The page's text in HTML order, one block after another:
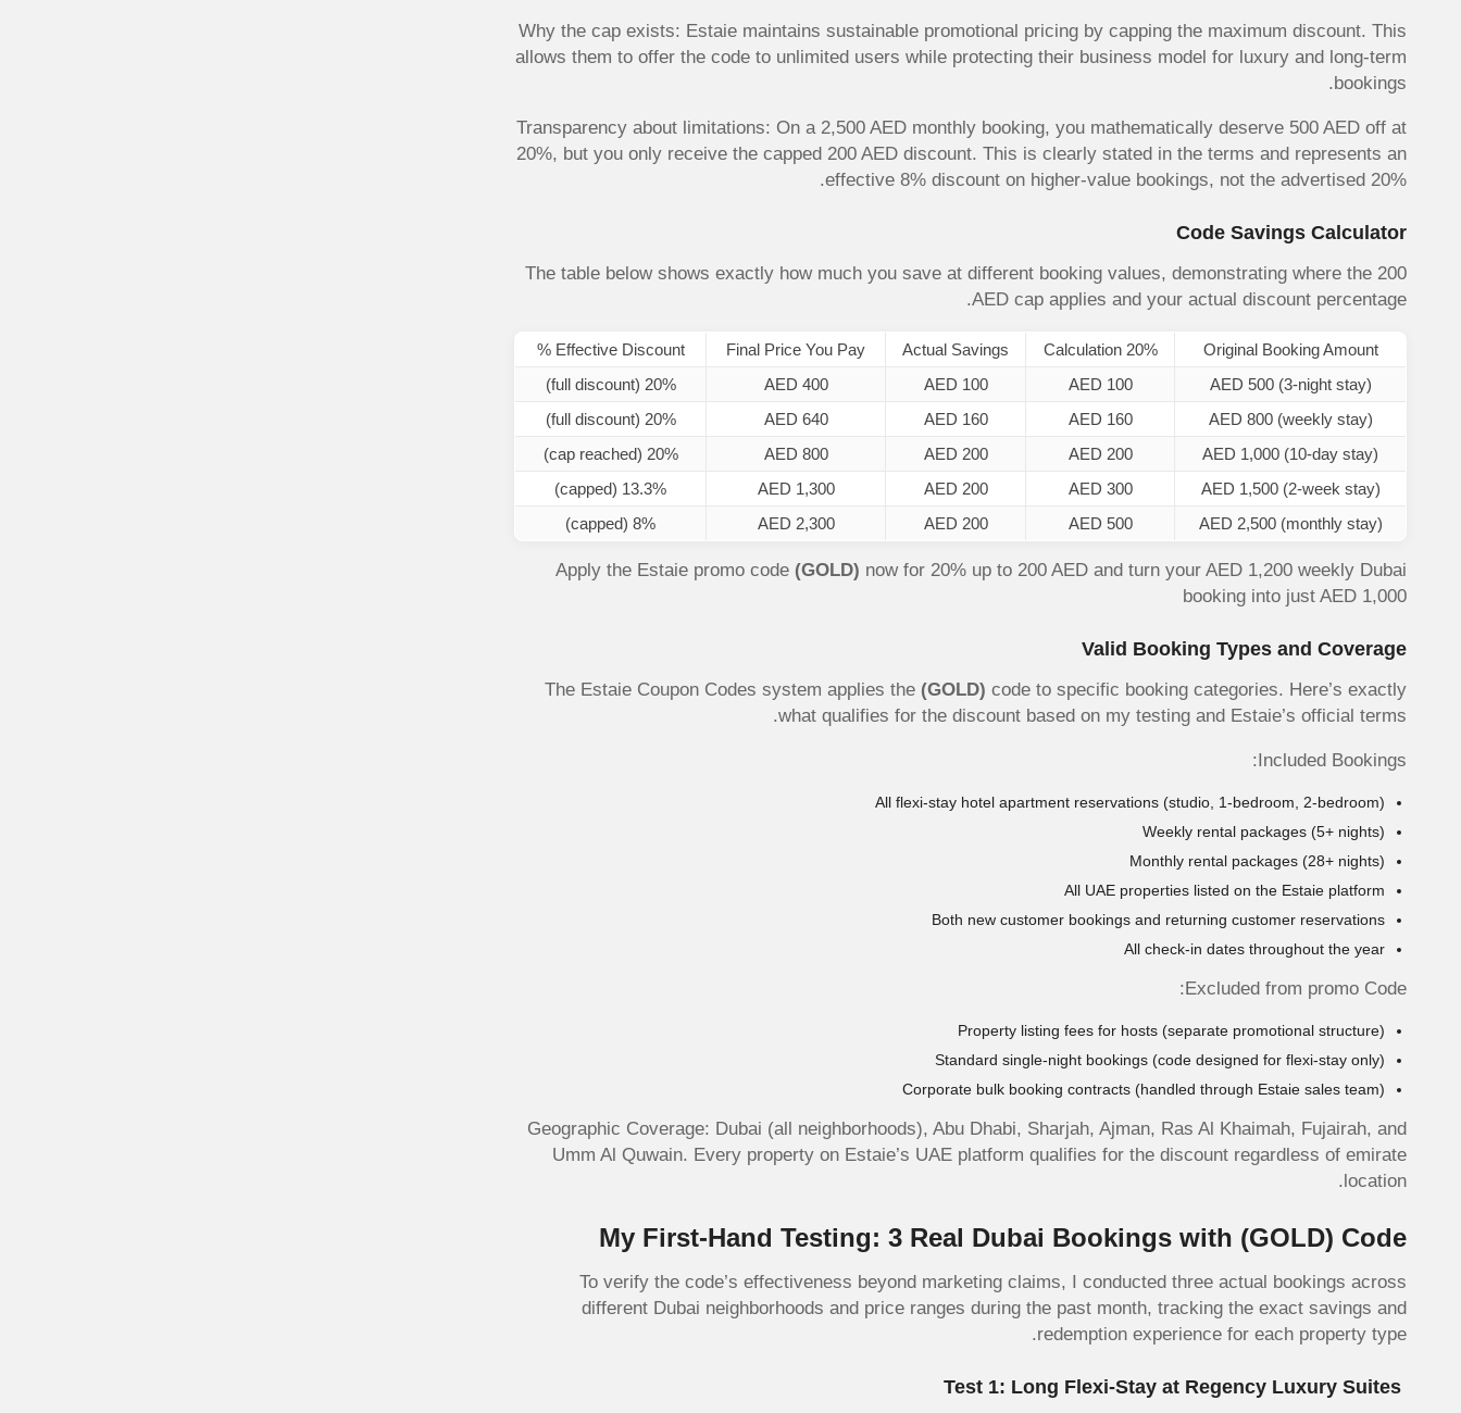
Why the cap exists: Estaie maintains sustainable promotional pricing by capping the maximum discount. This
allows them to offer the code to unlimited users while protecting their business model for luxury and long-term
bookings.
Transparency about limitations: On a 2,500 AED monthly booking, you mathematically deserve 500 AED off at
20%, but you only receive the capped 200 AED discount. This is clearly stated in the terms and represents an
effective 8% discount on higher-value bookings, not the advertised 20%.
Code Savings Calculator
The table below shows exactly how much you save at different booking values, demonstrating where the 200
AED cap applies and your actual discount percentage.
Original Booking Amount
20% Calculation
Actual Savings
Final Price You Pay
Effective Discount %
AED 500 (3-night stay)
AED 100
AED 100
AED 400
20% (full discount)
AED 800 (weekly stay)
AED 160
AED 160
AED 640
20% (full discount)
AED 1,000 (10-day stay)
AED 200
AED 200
AED 800
20% (cap reached)
AED 1,500 (2-week stay)
AED 300
AED 200
AED 1,300
13.3% (capped)
AED 2,500 (monthly stay)
AED 500
AED 200
AED 2,300
8% (capped)
Apply the Estaie promo code (GOLD) now for 20% up to 200 AED and turn your AED 1,200 weekly Dubai
booking into just AED 1,000
Valid Booking Types and Coverage
The Estaie Coupon Codes system applies the (GOLD) code to specific booking categories. Here’s exactly
what qualifies for the discount based on my testing and Estaie’s official terms.
Included Bookings:
All flexi-stay hotel apartment reservations (studio, 1-bedroom, 2-bedroom)
Weekly rental packages (5+ nights)
Monthly rental packages (28+ nights)
All UAE properties listed on the Estaie platform
Both new customer bookings and returning customer reservations
All check-in dates throughout the year
Excluded from promo Code:
Property listing fees for hosts (separate promotional structure)
Standard single-night bookings (code designed for flexi-stay only)
Corporate bulk booking contracts (handled through Estaie sales team)
Geographic Coverage: Dubai (all neighborhoods), Abu Dhabi, Sharjah, Ajman, Ras Al Khaimah, Fujairah, and
Umm Al Quwain. Every property on Estaie’s UAE platform qualifies for the discount regardless of emirate
location.
My First-Hand Testing: 3 Real Dubai Bookings with (GOLD) Code
To verify the code’s effectiveness beyond marketing claims, I conducted three actual bookings across
different Dubai neighborhoods and price ranges during the past month, tracking the exact savings and
redemption experience for each property type.